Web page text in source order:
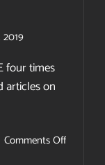
2019
four times
articles on
Comments Offon